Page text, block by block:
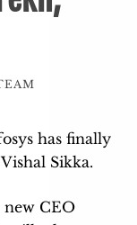
has finally
Sikka.
new CEO